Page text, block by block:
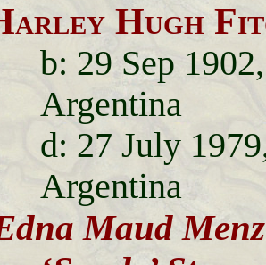
Hugh
b: 29 Sep
Argentina
d: 27 July
Argentina
Maud